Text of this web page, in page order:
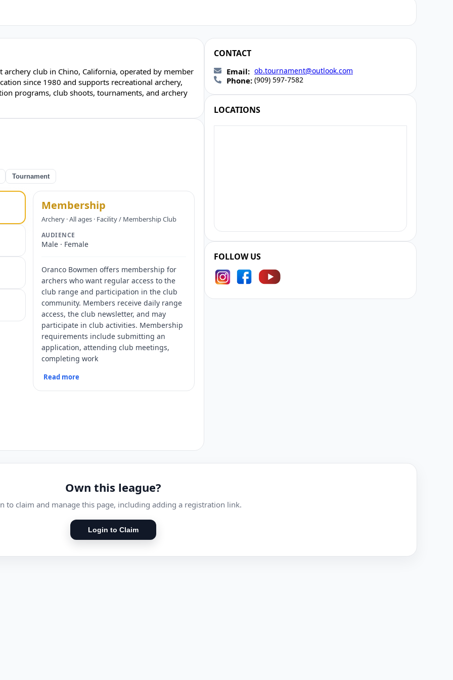
club in Chino, California, operated by member
since 1980 and supports recreational archery,
programs, club shoots, tournaments, and archery
Tournament
Membership
Archery · All ages · Facility / Membership Club
AUDIENCE
Male · Female
Oranco Bowmen offers membership for
archers who want regular access to the
club range and participation in the club
community. Members receive daily range
access, the club newsletter, and may
participate in club activities. Membership
requirements include submitting an
application, attending club meetings,
completing work
Read more
CONTACT
Email: ob.tournament@outlook.com
Phone: (909) 597-7582
LOCATIONS
FOLLOW US
Own this league?
to claim and manage this page, including adding a registration link.
Login to Claim